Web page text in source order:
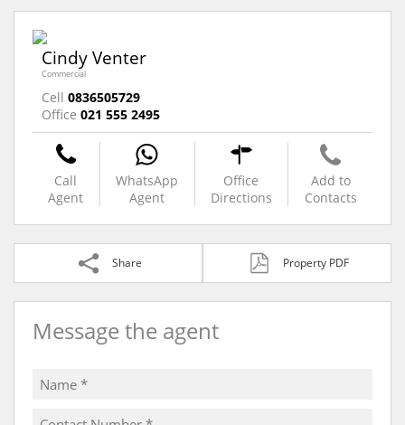
Cindy Venter
Commercial
Cell 0836505729
Office 021 555 2495
Call
Agent
WhatsApp
Agent
Office
Directions
Add to
Contacts
Share Property PDF
Message the agent